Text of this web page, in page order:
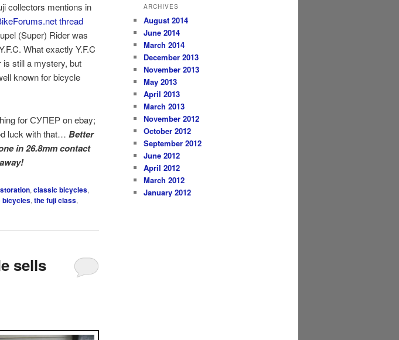
collectors mentions in
thread
(Super) Rider was
What exactly Y.F.C
is still a mystery, but
known for bicycle
for СУПЕР on ebay;
luck with that… Better
in 26.8mm contact
, classic bicycles,
bicycles, the fuji class,
sells
ARCHIVES
August 2014
June 2014
March 2014
December 2013
November 2013
May 2013
April 2013
March 2013
November 2012
October 2012
September 2012
June 2012
April 2012
March 2012
January 2012